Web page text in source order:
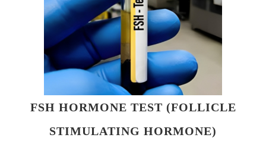
FSH HORMONE TEST (FOLLICLE
STIMULATING HORMONE)